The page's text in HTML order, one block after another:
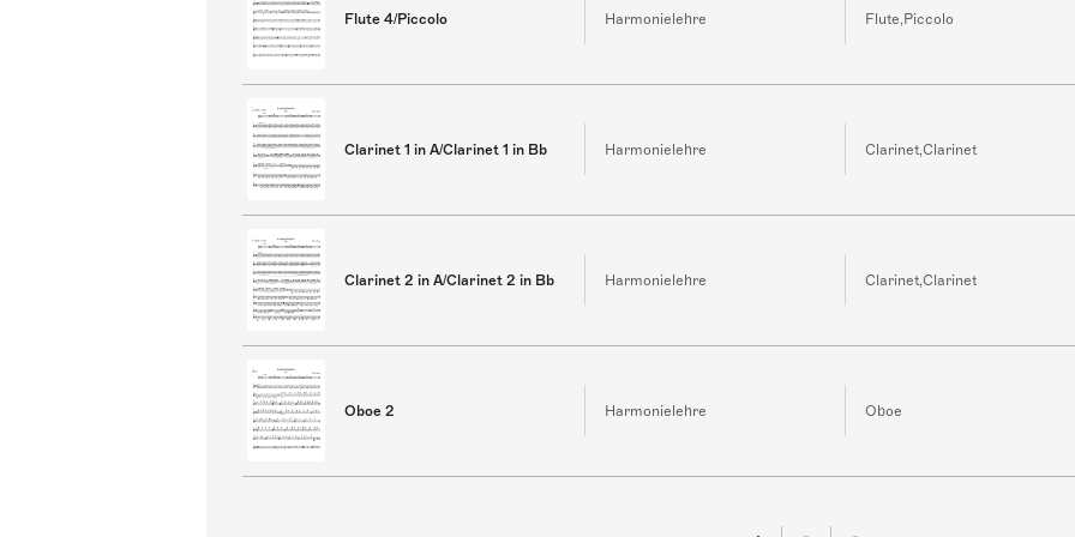
Flute 4/Piccolo Harmonielehre Flute,Piccolo
Clarinet 1 in A/Clarinet 1 in Bb Harmonielehre Clarinet,Clarinet
Clarinet 2 in A/Clarinet 2 in Bb Harmonielehre Clarinet,Clarinet
Oboe 2 Harmonielehre Oboe